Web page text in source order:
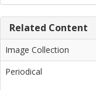
Related Content
Image Collection
Periodical